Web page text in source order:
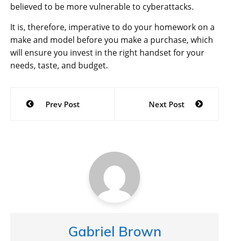
believed to be more vulnerable to cyberattacks.
It is, therefore, imperative to do your homework on a
make and model before you make a purchase, which
will ensure you invest in the right handset for your
needs, taste, and budget.
Post
navigation
Prev Post Next Post
Gabriel Brown